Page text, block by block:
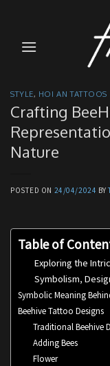
content
STYLE, HOI AN TATTOOS
Crafting
Nature
POSTED ON 24/04/2024 BY
Table of
Exploring the
Symbolism,
Symbolic Meaning
Beehive Tattoo Designs
Traditional Beehive
Adding Bees
Flower